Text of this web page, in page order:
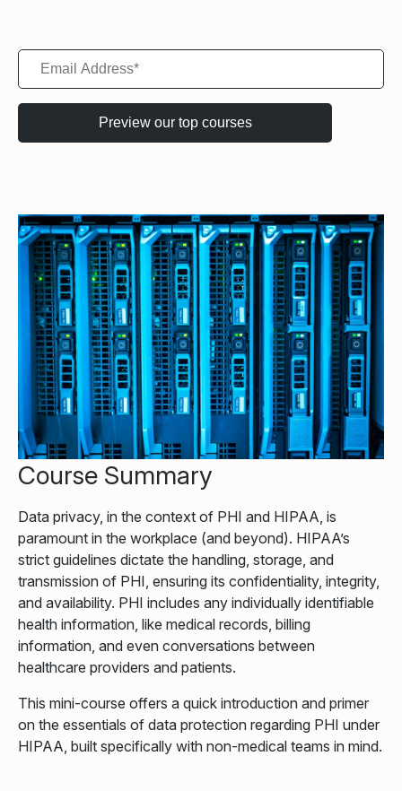
Course Summary
Data privacy, in the context of PHI and HIPAA, is
paramount in the workplace (and beyond). HIPAA’s
strict guidelines dictate the handling, storage, and
transmission of PHI, ensuring its confidentiality, integrity,
and availability. PHI includes any individually identifiable
health information, like medical records, billing
information, and even conversations between
healthcare providers and patients.
This mini-course offers a quick introduction and primer
on the essentials of data protection regarding PHI under
HIPAA, built specifically with non-medical teams in mind.